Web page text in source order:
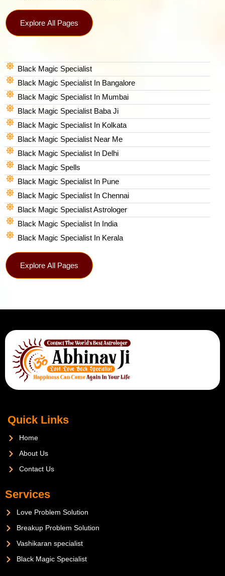
Explore All Pages
Black Magic Specialist
Black Magic Specialist In Bangalore
Black Magic Specialist In Mumbai
Black Magic Specialist Baba Ji
Black Magic Specialist In Kolkata
Black Magic Specialist Near Me
Black Magic Specialist In Delhi
Black Magic Spells​
Black Magic Specialist In Pune
Black Magic Specialist In Chennai
Black Magic Specialist Astrologer
Black Magic Specialist In India
Black Magic Specialist In Kerala
Explore All Pages
Quick Links
Home
About Us
Contact Us
Services
Love Problem Solution
Breakup Problem Solution
Vashikaran specialist
Black Magic Specialist